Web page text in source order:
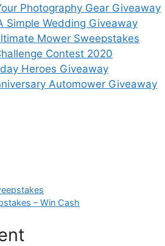
Photography Gear Giveaway
Simple Wedding Giveaway
Mower Sweepstakes
Contest 2020
Heroes Giveaway
Automower Giveaway
– Win Cash